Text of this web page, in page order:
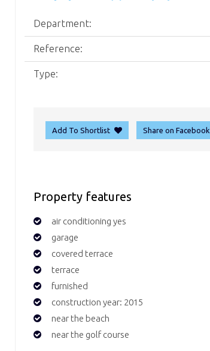
Department:
Reference:
Type:
Add To Shortlist Share on Facebook
Property features
air conditioning yes
garage
covered terrace
terrace
furnished
construction year: 2015
near the beach
near the golf course